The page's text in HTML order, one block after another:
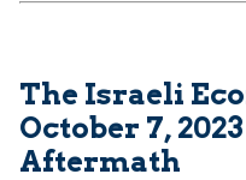
The Israeli
October 7,
Aftermath